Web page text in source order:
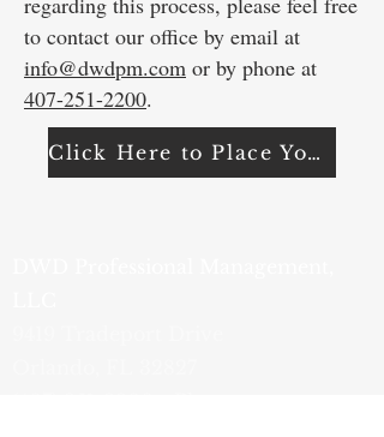
to contact our office by email at
info@dwdpm.com or by phone at
407-251-2200. ​
Click Here to Place Your Order